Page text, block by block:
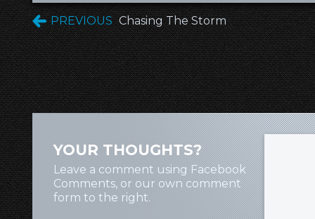
PREVIOUS Chasing The Storm
YOUR THOUGHTS?
Leave a comment using Facebook
Comments, or our own comment
form to the right.